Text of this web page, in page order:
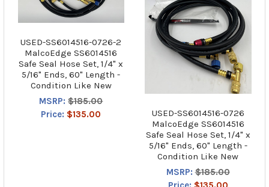
USED-SS6014516-0726-2
MalcoEdge SS6014516
Safe Seal Hose Set, 1/4" x
5/16" Ends, 60" Length -
Condition Like New
MSRP: $185.00
Price: $135.00
USED-SS6014516-0726
MalcoEdge SS6014516
Safe Seal Hose Set, 1/4" x
5/16" Ends, 60" Length -
Condition Like New
MSRP: $185.00